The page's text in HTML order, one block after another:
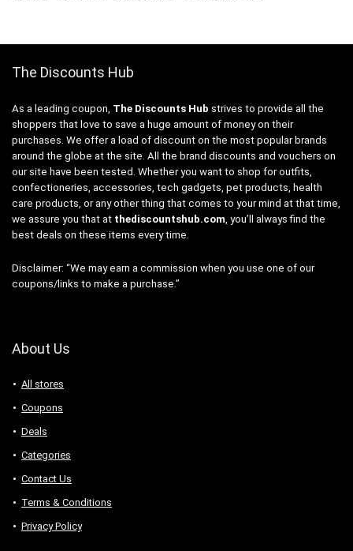
The Discounts Hub
As a leading coupon, The Discounts Hub strives to provide all the
shoppers that love to save a huge amount of money on their
purchases. We offer a load of discount on the most popular brands
around the globe at the site. All the brand discounts and vouchers on
our site have been tested. Whether you want to shop for outfits,
confectioneries, accessories, tech gadgets, pet products, health
care products, or any other thing that comes to your mind at that time,
we assure you that at thediscountshub.com , you’ll always find the
best deals on these items every time.
Disclaimer: “We may earn a commission when you use one of our
coupons/links to make a purchase.”
About Us
All stores
Coupons
Deals
Categories
Contact Us
Terms & Conditions
Privacy Policy